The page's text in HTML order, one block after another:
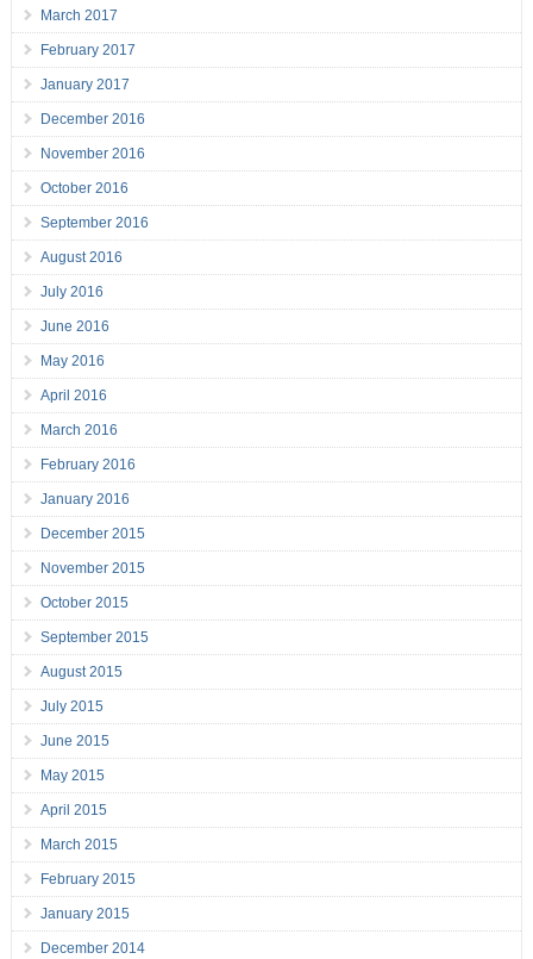
March 2017
February 2017
January 2017
December 2016
November 2016
October 2016
September 2016
August 2016
July 2016
June 2016
May 2016
April 2016
March 2016
February 2016
January 2016
December 2015
November 2015
October 2015
September 2015
August 2015
July 2015
June 2015
May 2015
April 2015
March 2015
February 2015
January 2015
December 2014